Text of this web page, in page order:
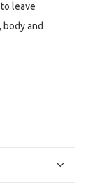
leave
and